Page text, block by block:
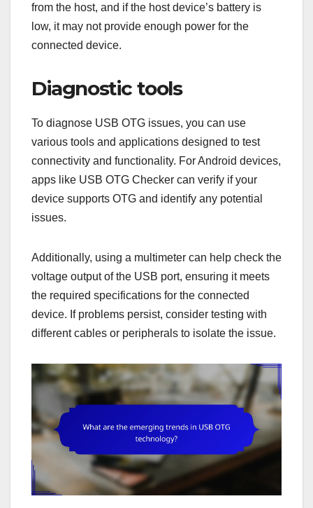
from the host, and if the host device’s battery is
low, it may not provide enough power for the
connected device.
Diagnostic tools
To diagnose USB OTG issues, you can use
various tools and applications designed to test
connectivity and functionality. For Android devices,
apps like USB OTG Checker can verify if your
device supports OTG and identify any potential
issues.
Additionally, using a multimeter can help check the
voltage output of the USB port, ensuring it meets
the required specifications for the connected
device. If problems persist, consider testing with
different cables or peripherals to isolate the issue.